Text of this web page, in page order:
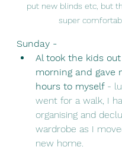
put new blinds etc, but
super
Sunday -
Al took the kids
morning and gave
hours to myself -
went for a walk, I
organising and
wardrobe as I
new home.